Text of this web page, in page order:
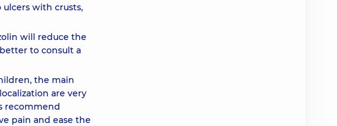
with crusts,
will reduce the
to consult a
the main
are very
recommend
pain and ease the